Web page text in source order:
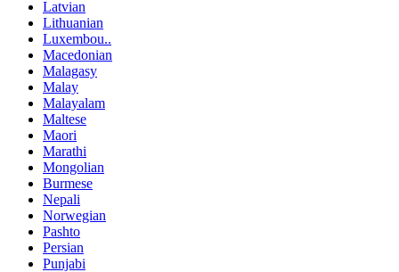
Latvian
Lithuanian
Luxembou..
Macedonian
Malagasy
Malay
Malayalam
Maltese
Maori
Marathi
Mongolian
Burmese
Nepali
Norwegian
Pashto
Persian
Punjabi